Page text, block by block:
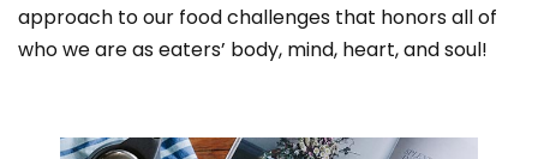
approach to our food challenges that honors all of
who we are as eaters’ body, mind, heart, and soul!